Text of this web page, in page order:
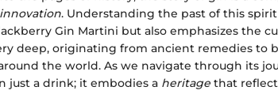
innovation. Understanding the past of this
Gin Martini but also emphasizes the
deep, originating from ancient remedies to
the world. As we navigate through its
just a drink; it embodies a heritage that